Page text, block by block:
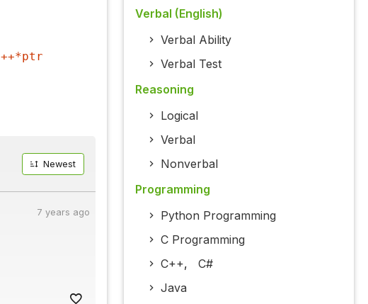
++*ptr
Newest
7 years ago
Verbal (English)
Verbal Ability
Verbal Test
Reasoning
Logical
Verbal
Nonverbal
Programming
Python Programming
C Programming
C++, C#
Java